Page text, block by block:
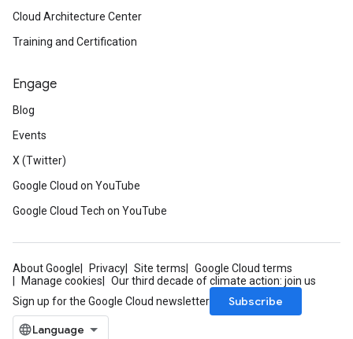
Cloud Architecture Center
Training and Certification
Engage
Blog
Events
X (Twitter)
Google Cloud on YouTube
Google Cloud Tech on YouTube
About Google Privacy Site terms
Google Cloud terms
Manage cookies
Our third decade of climate action: join us
Sign up for the Google Cloud newsletter
Subscribe